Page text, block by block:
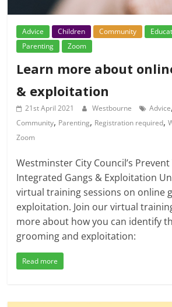
Advice Children Community
Parenting
Zoom
Learn more about
& exploitation
21st April 2021 Westbourne Advice
Community, Parenting, Registration required,
Zoom
Westminster City Council’s
Integrated Gangs & Exploitation
virtual training sessions on online
exploitation. Join our virtual
more about how you can identify
grooming and exploitation:
Read more